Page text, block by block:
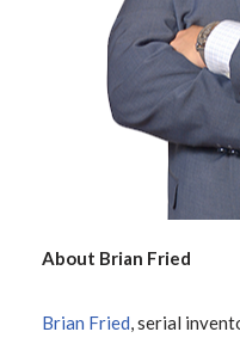
About Brian Fried
Brian Fried , serial